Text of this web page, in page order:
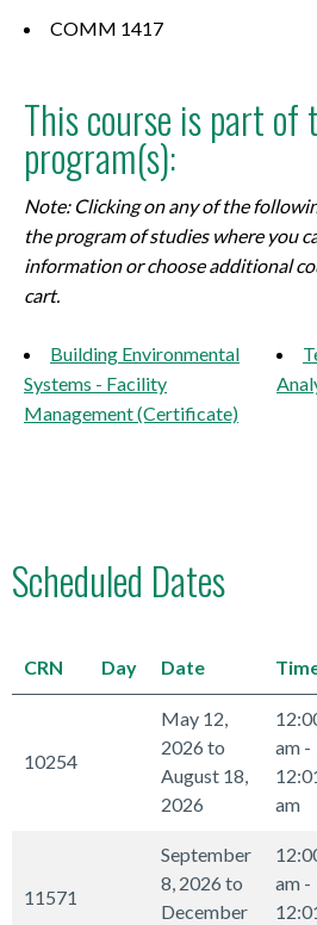
COMM 1417
This course is part of
program(s):
Note: Clicking on any of the
the program of studies where you
information or choose additional
cart.
Building Environmental
Systems - Facility
Management (Certificate)
Scheduled Dates
CRN Day Date
10254
May 12,
2026 to
August 18,
2026
am -
am
11571
September
8, 2026 to
December
am -